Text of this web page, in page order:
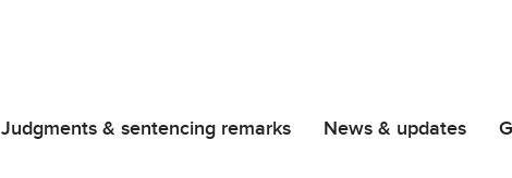
Judgments & sentencing remarks News & updates